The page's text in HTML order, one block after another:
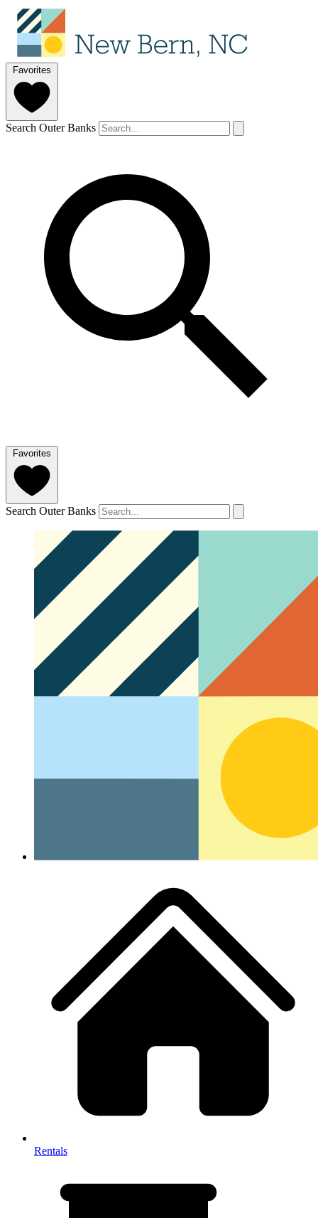
Favorites
Search Outer Banks
Favorites
Search Outer Banks
Rentals